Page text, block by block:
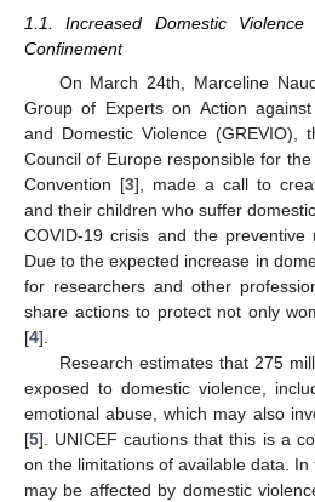
1.1. Increased Domestic
Confinement
On March 24th, Marceline
Group of Experts on Action
and Domestic Violence (GREVIO),
Council of Europe responsible for
Convention [3], made a call to
and their children who suffer
COVID-19 crisis and the preventive
Due to the expected increase in
for researchers and other
share actions to protect not only
[4].
Research estimates that 275
exposed to domestic violence,
emotional abuse, which may also
[5]. UNICEF cautions that this is a
on the limitations of available data.
may be affected by domestic